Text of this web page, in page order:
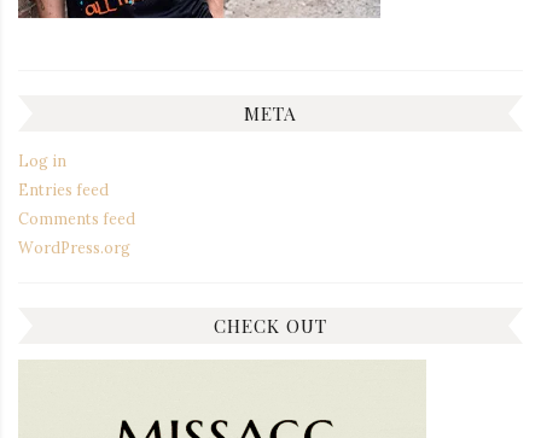
META
Log in
Entries feed
Comments feed
WordPress.org
CHECK OUT